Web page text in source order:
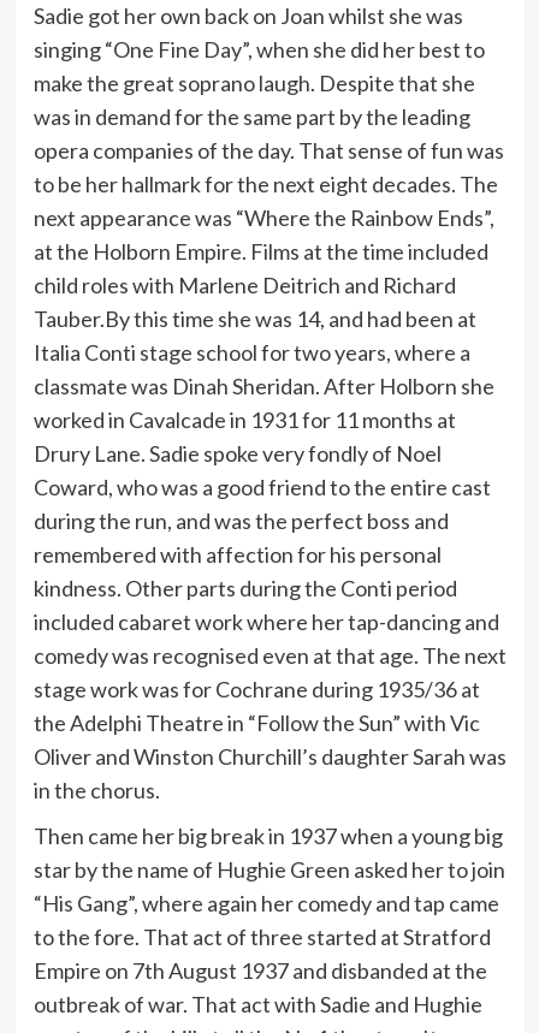
Sadie got her own back on Joan whilst she was
singing “One Fine Day”, when she did her best to
make the great soprano laugh. Despite that she
was in demand for the same part by the leading
opera companies of the day. That sense of fun was
to be her hallmark for the next eight decades. The
next appearance was “Where the Rainbow Ends”,
at the Holborn Empire. Films at the time included
child roles with Marlene Deitrich and Richard
Tauber.By this time she was 14, and had been at
Italia Conti stage school for two years, where a
classmate was Dinah Sheridan. After Holborn she
worked in Cavalcade in 1931 for 11 months at
Drury Lane. Sadie spoke very fondly of Noel
Coward, who was a good friend to the entire cast
during the run, and was the perfect boss and
remembered with affection for his personal
kindness. Other parts during the Conti period
included cabaret work where her tap-dancing and
comedy was recognised even at that age. The next
stage work was for Cochrane during 1935/36 at
the Adelphi Theatre in “Follow the Sun” with Vic
Oliver and Winston Churchill’s daughter Sarah was
in the chorus.
Then came her big break in 1937 when a young big
star by the name of Hughie Green asked her to join
“His Gang”, where again her comedy and tap came
to the fore. That act of three started at Stratford
Empire on 7th August 1937 and disbanded at the
outbreak of war. That act with Sadie and Hughie